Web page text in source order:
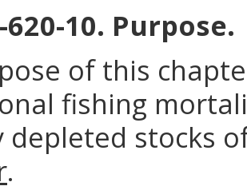
620-10. Purpose.
of this
fishing
depleted stocks
.